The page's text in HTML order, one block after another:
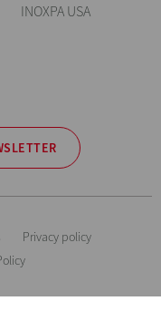
INOXPA USA
Privacy policy
the right to modify any